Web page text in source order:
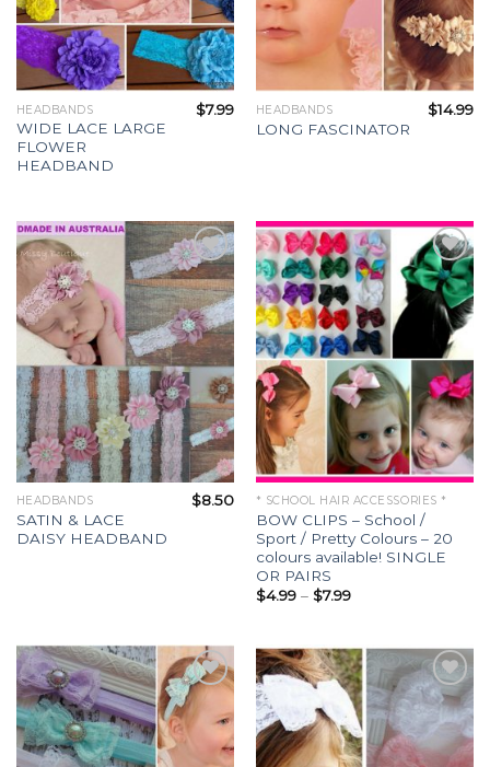
HEADBANDS
WIDE LACE LARGE
FLOWER
HEADBAND
$7.99 HEADBANDS
LONG FASCINATOR
$14.99
Add to
Wishlist
HEADBANDS
SATIN & LACE
DAISY HEADBAND
$8.50
Add to
Wishlist
* SCHOOL HAIR ACCESSORIES *
BOW CLIPS – School /
Sport / Pretty Colours – 20
colours available! SINGLE
OR PAIRS
$4.99– $7.99
Add to
Wishlist
Add to
Wishlist